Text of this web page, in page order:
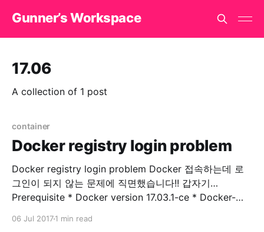
Gunner’s Workspace
17.06
A collection of 1 post
container
Docker registry login problem
Docker registry login problem Docker 접속하는데 로
그인이 되지 않는 문제에 직면했습니다!! 갑자기…
Prerequisite * Docker version 17.03.1-ce * Docker-
06 Jul 20171 min read